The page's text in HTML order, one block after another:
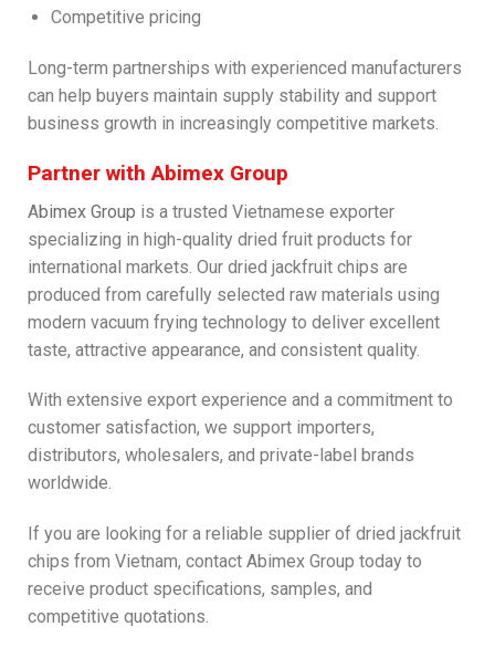
Competitive pricing
Long-term partnerships with experienced manufacturers
can help buyers maintain supply stability and support
business growth in increasingly competitive markets.
Partner with Abimex Group
Abimex Group is a trusted Vietnamese exporter
specializing in high-quality dried fruit products for
international markets. Our dried jackfruit chips are
produced from carefully selected raw materials using
modern vacuum frying technology to deliver excellent
taste, attractive appearance, and consistent quality.
With extensive export experience and a commitment to
customer satisfaction, we support importers,
distributors, wholesalers, and private-label brands
worldwide.
If you are looking for a reliable supplier of dried jackfruit
chips from Vietnam, contact Abimex Group today to
receive product specifications, samples, and
competitive quotations.